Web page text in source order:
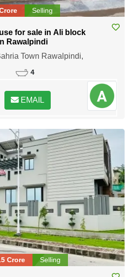
Selling
for sale in Ali block
Rawalpindi
Town Rawalpindi,
4
EMAIL
Crore Selling